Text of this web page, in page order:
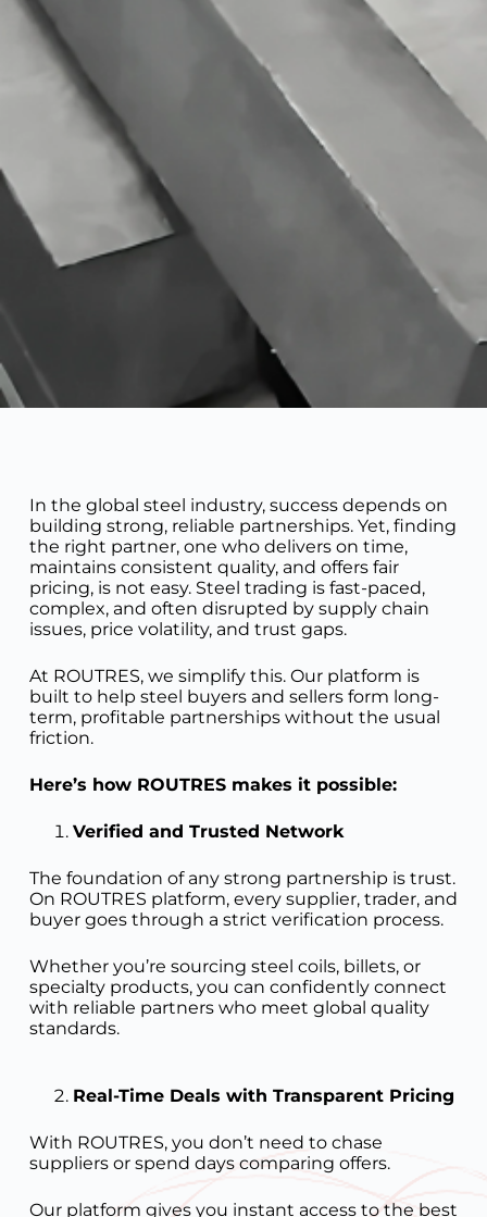
In the global steel industry, success depends on
building strong, reliable partnerships. Yet, finding
the right partner, one who delivers on time,
maintains consistent quality, and offers fair
pricing, is not easy. Steel trading is fast-paced,
complex, and often disrupted by supply chain
issues, price volatility, and trust gaps.
At ROUTRES, we simplify this. Our platform is
built to help steel buyers and sellers form long-
term, profitable partnerships without the usual
friction.
Here’s how ROUTRES makes it possible:
Verified and Trusted Network
The foundation of any strong partnership is trust.
On ROUTRES platform, every supplier, trader, and
buyer goes through a strict verification process.
Whether you’re sourcing steel coils, billets, or
specialty products, you can confidently connect
with reliable partners who meet global quality
standards.
Real-Time Deals with Transparent Pricing
With ROUTRES, you don’t need to chase
suppliers or spend days comparing offers.
Our platform gives you instant access to the best